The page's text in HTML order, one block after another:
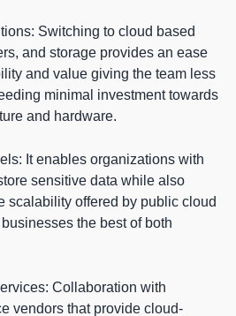
Switching to cloud based
and storage provides an ease
and value giving the team less
minimal investment towards
and hardware.
It enables organizations with
sensitive data while also
scalability offered by public cloud
the best of both
Collaboration with
vendors that provide cloud-